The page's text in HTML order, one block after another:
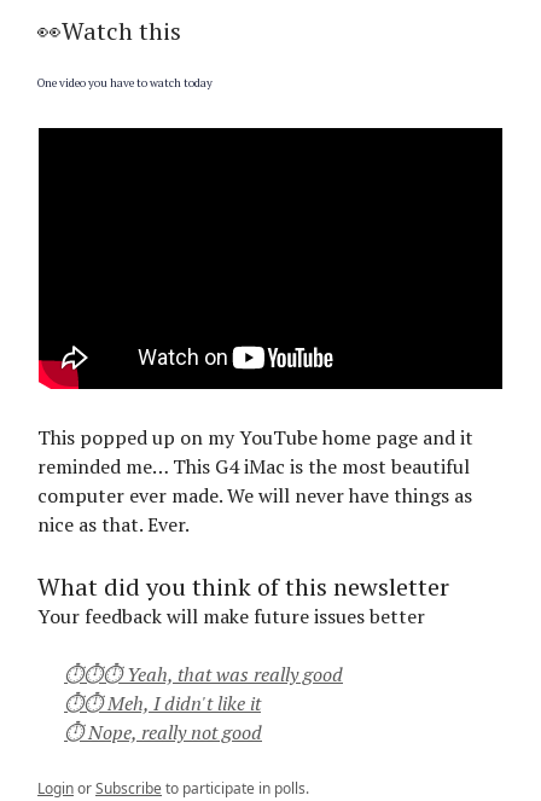
👀Watch this
One video you have to watch today
This popped up on my YouTube home page and it
reminded me… This G4 iMac is the most beautiful
computer ever made. We will never have things as
nice as that. Ever.
What did you think of this newsletter
Your feedback will make future issues better
⏱⏱⏱ Yeah, that was really good
⏱⏱ Meh, I didn't like it
⏱ Nope, really not good
LoginorSubscribeto participate in polls.